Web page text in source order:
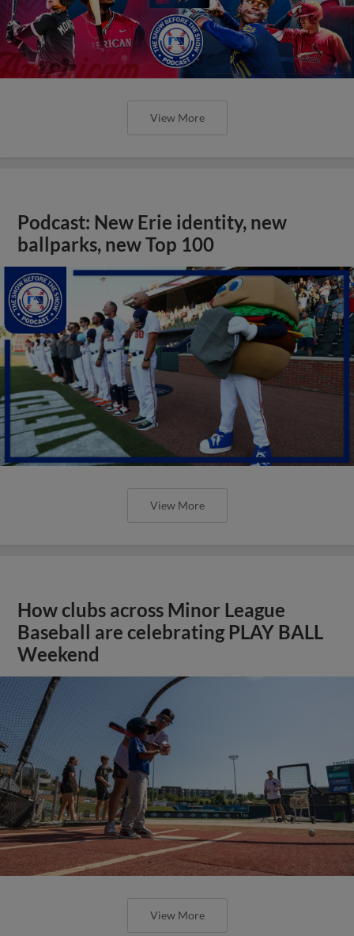
View More
Podcast: New Erie identity, new
ballparks, new Top 100
View More
How clubs across Minor League
Baseball are celebrating PLAY BALL
Weekend
View More